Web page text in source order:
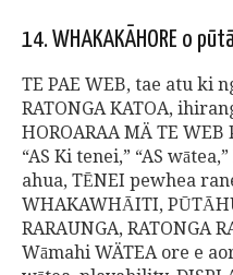
14. WHAKAKĀHORE o
TE PAE WEB, tae atu ki
RATONGA KATOA,
HOROARAA MÄ TE
“AS Ki tenei,” “AS
ahua, TĒNEI pewhea
WHAKAWHĀITI,
RARAUNGA, RATONGA
Wāmahi WÄTEA ore e